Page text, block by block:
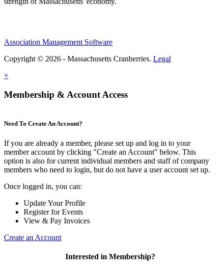
Association Management Software
Copyright © 2026 - Massachusetts Cranberries. Legal
×
Membership & Account Access
Need To Create An Account?
If you are already a member, please set up and log in to your
member account by clicking "Create an Account" below. This
option is also for current individual members and staff of company
members who need to login, but do not have a user account set up.
Once logged in, you can:
Update Your Profile
Register for Events
View & Pay Invoices
Create an Account
Interested in Membership?